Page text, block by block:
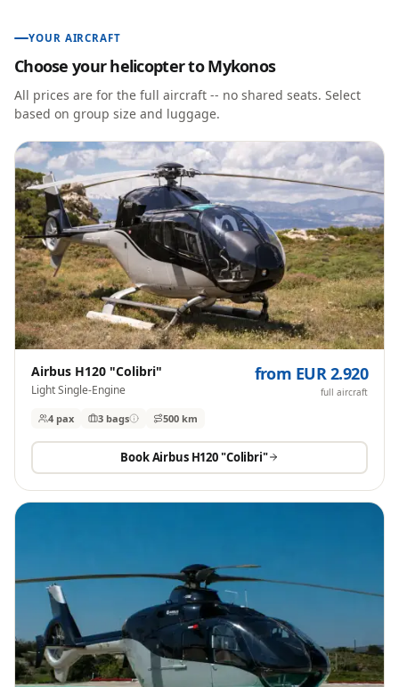
YOUR AIRCRAFT
Choose your helicopter toMykonos
All prices are for the full aircraft -- no shared seats. Select
based on group size and luggage.
Airbus H120 "Colibri"
Light Single-Engine
from EUR 2.920
full aircraft
4 pax 3 bags 500 km
BookAirbus H120 "Colibri"